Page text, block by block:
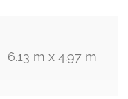
6.13 m x 4.97 m